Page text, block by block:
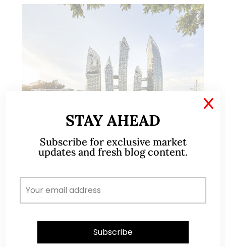
Apr 26, 2020 755 Comments
look at the Private Resale Condo
Segment (11 April 2020)
This write-up was reproduced with permission from
Ray’s Estate Clinic, written by Founder, Raymond
STAY AHEAD
Subscribe for exclusive market
updates and fresh blog content.
X